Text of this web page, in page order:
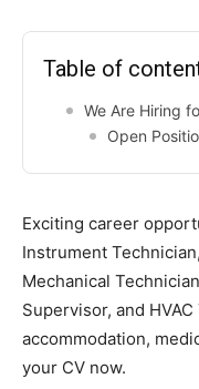
Table of
We Are Hiring
Open
Exciting career
Instrument
Mechanical
Supervisor, and
accommodation,
your CV now.